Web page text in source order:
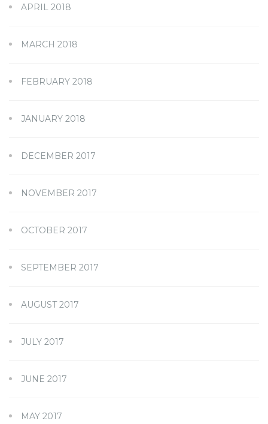
APRIL 2018
MARCH 2018
FEBRUARY 2018
JANUARY 2018
DECEMBER 2017
NOVEMBER 2017
OCTOBER 2017
SEPTEMBER 2017
AUGUST 2017
JULY 2017
JUNE 2017
MAY 2017